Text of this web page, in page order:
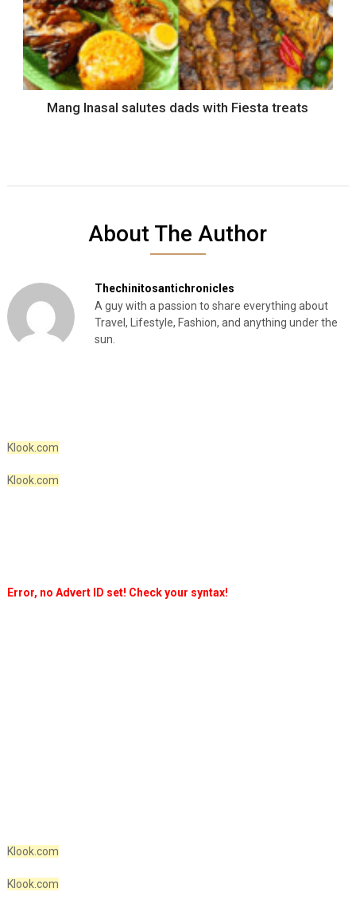
Mang Inasal salutes dads with Fiesta treats
About The Author
Thechinitosantichronicles
A guy with a passion to share everything about
Travel, Lifestyle, Fashion, and anything under the
sun.
Klook.com
Klook.com
Error, no Advert ID set! Check your syntax!
Klook.com
Klook.com